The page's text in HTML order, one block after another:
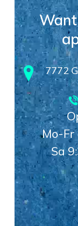
7772
Mo-Fr
Sa